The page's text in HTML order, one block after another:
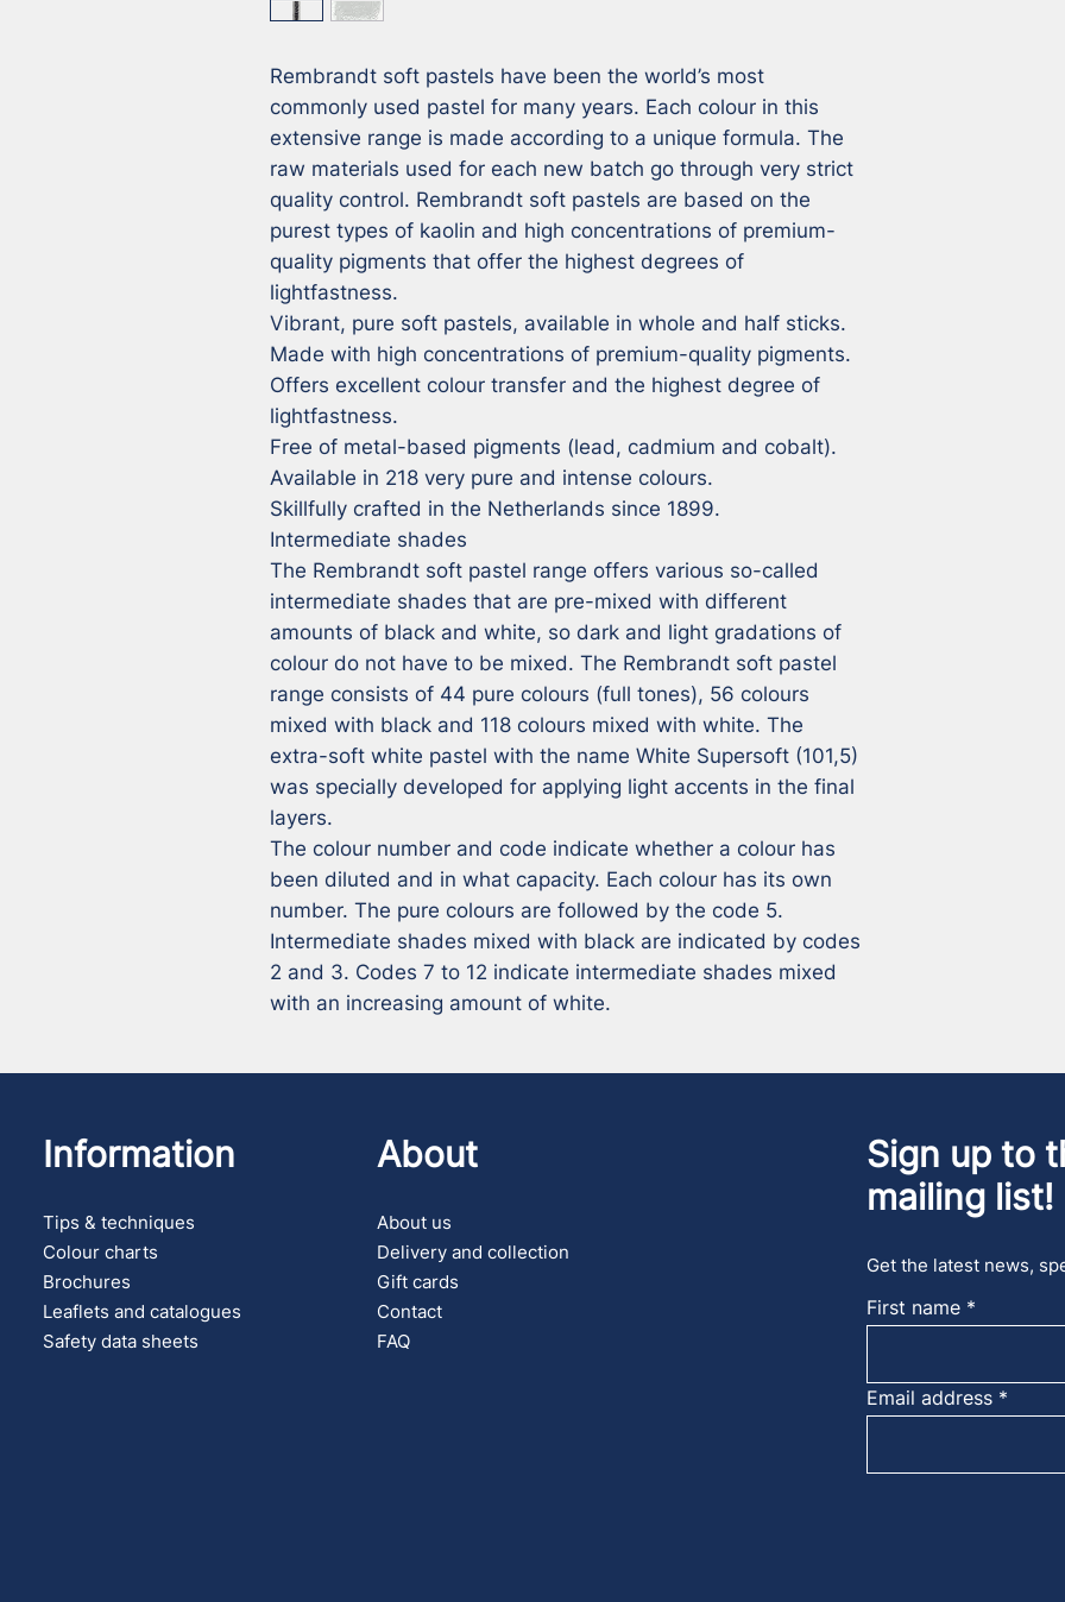
Rembrandt soft pastels have been the world’s most
commonly used pastel for many years. Each colour in this
extensive range is made according to a unique formula. The
raw materials used for each new batch go through very strict
quality control. Rembrandt soft pastels are based on the
purest types of kaolin and high concentrations of premium-
quality pigments that offer the highest degrees of
lightfastness.
Vibrant, pure soft pastels, available in whole and half sticks.
Made with high concentrations of premium-quality pigments.
Offers excellent colour transfer and the highest degree of
lightfastness.
Free of metal-based pigments (lead, cadmium and cobalt).
Available in 218 very pure and intense colours.
Skillfully crafted in the Netherlands since 1899.
Intermediate shades
The Rembrandt soft pastel range offers various so-called
intermediate shades that are pre-mixed with different
amounts of black and white, so dark and light gradations of
colour do not have to be mixed. The Rembrandt soft pastel
range consists of 44 pure colours (full tones), 56 colours
mixed with black and 118 colours mixed with white. The
extra-soft white pastel with the name White Supersoft (101,5)
was specially developed for applying light accents in the final
layers.
The colour number and code indicate whether a colour has
been diluted and in what capacity. Each colour has its own
number. The pure colours are followed by the code 5.
Intermediate shades mixed with black are indicated by codes
2 and 3. Codes 7 to 12 indicate intermediate shades mixed
with an increasing amount of white.
Information
Tips & techniques
Colour charts
Brochures
Leaflets and catalogues
Safety data sheets
About
About us
Delivery and collection
Gift cards
Contact
FAQ
Sign up to
mailing list!
Get the latest news,
First name
Email address